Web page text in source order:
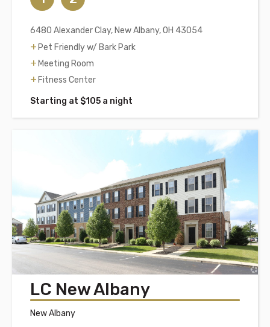
6480 Alexander Clay, New Albany, OH 43054
Pet Friendly w/ Bark Park
Meeting Room
Fitness Center
Starting at $105 a night
LC New Albany
New Albany